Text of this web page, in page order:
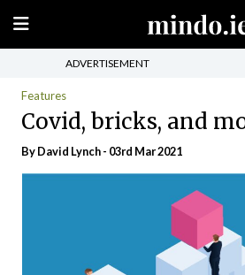
ADVERTISEMENT
Features
Covid, bricks, and
ByDavid Lynch- 03rd Mar 2021